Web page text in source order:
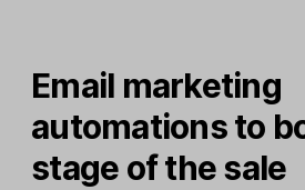
Email marketing
automations to
stage of the sale